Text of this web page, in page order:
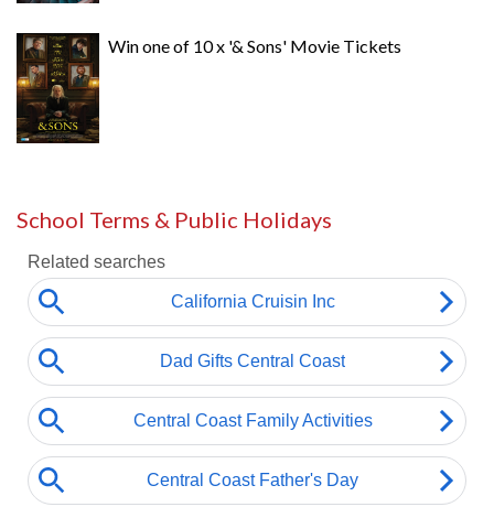
Win one of 10 x '& Sons' Movie Tickets
School Terms & Public Holidays